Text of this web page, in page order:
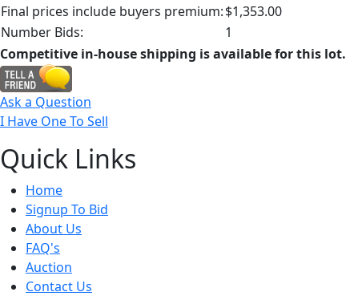
Final prices include buyers premium:$1,353.00
Number Bids:
1
Competitive in-house shipping is available for this lot.
Ask a Question
I Have One To Sell
Quick Links
Home
Signup To Bid
About Us
FAQ's
Auction
Contact Us